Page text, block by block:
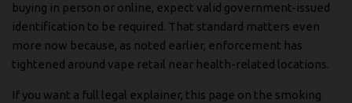
buying in person or online, expect valid government-issued
identification to be required. That standard matters even
more now because, as noted earlier, enforcement has
tightened around vape retail near health-related locations.
If you want a full legal explainer, this page on the smoking